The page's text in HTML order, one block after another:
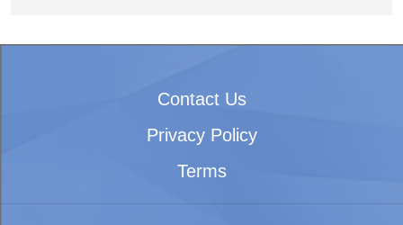
Contact Us
Privacy Policy
Terms